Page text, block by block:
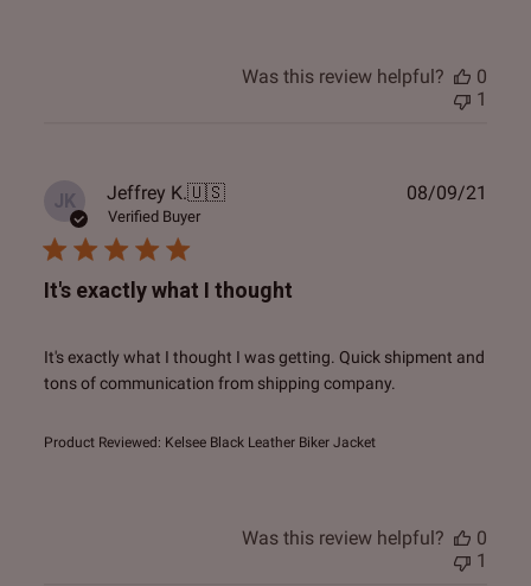
Was this review helpful?
0
1
JK Jeffrey K.🇺🇸
Verified Buyer
It's exactly what I thought
It's exactly what I thought I was getting. Quick shipment and
tons of communication from shipping company.
Product Reviewed: Kelsee Black Leather Biker Jacket
08/09/21
Was this review helpful?
0
1